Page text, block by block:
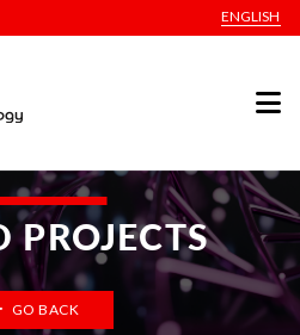
ENGLISH
PROJECTS
GO BACK